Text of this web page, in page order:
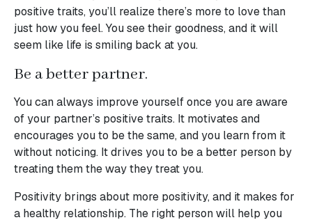
positive traits, you’ll realize there’s more to love than
just how you feel. You see their goodness, and it will
seem like life is smiling back at you.
Be a better partner.
You can always improve yourself once you are aware
of your partner’s positive traits. It motivates and
encourages you to be the same, and you learn from it
without noticing. It drives you to be a better person by
treating them the way they treat you.
Positivity brings about more positivity, and it makes for
a healthy relationship. The right person will help you